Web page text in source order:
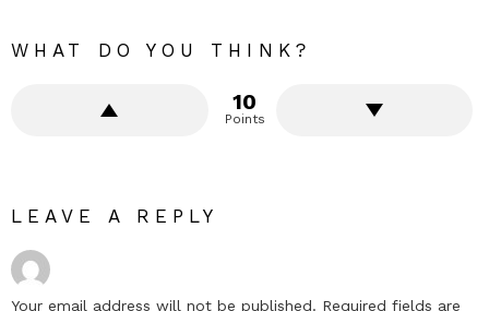
WHAT DO YOU THINK?
10
Points
LEAVE A REPLY
Your email address will not be published. Required fields are